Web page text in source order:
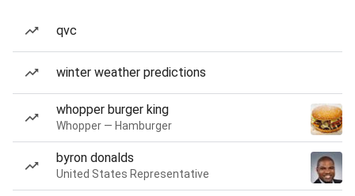
qvc
winter weather predictions
whopper burger king
Whopper — Hamburger
byron donalds
United States Representative